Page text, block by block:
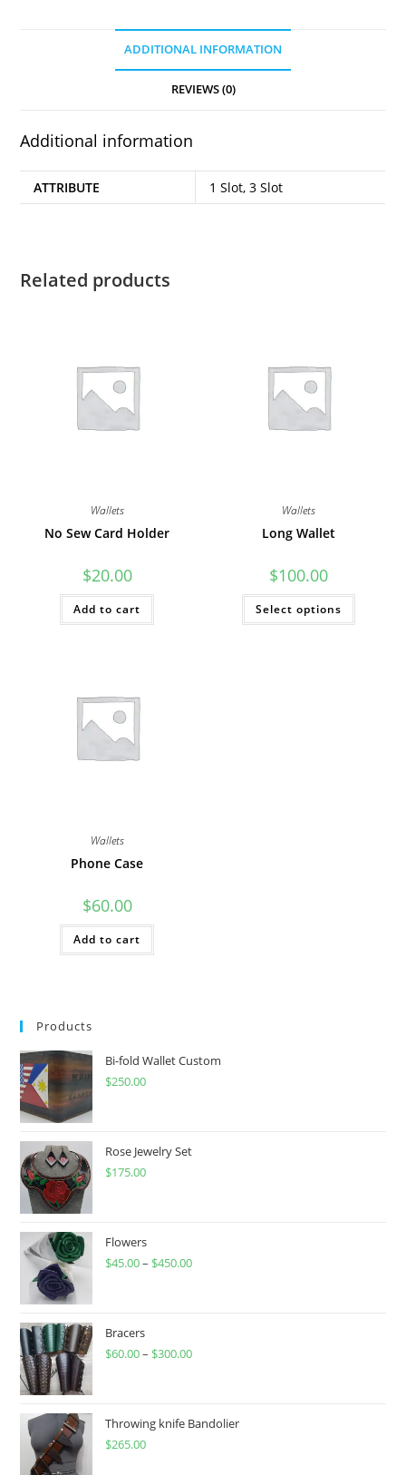
ADDITIONAL INFORMATION
REVIEWS (0)
Additional information
ATTRIBUTE 1 Slot, 3 Slot
Related products
Wallets
No Sew Card Holder
$20.00
Add to cart
Wallets
Long Wallet
$100.00
Select options
This
has
Wallets
Phone Case
$60.00
Add to cart
Products
Bi-fold Wallet Custom
$250.00
Rose Jewelry Set
$175.00
Flowers
$45.00– $450.00Price
$450.00
Bracers
$60.00– $300.00Price
through
Throwing knife Bandolier
$265.00